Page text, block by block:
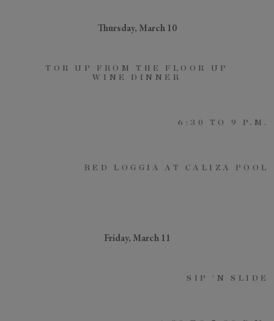
Thursday, March 10
TOR UP FROM THE FLOOR UP
WINE DINNER
6:30 TO 9 P.M.
RED LOGGIA AT CALIZA POOL
Friday, March 11
SIP ‘N SLIDE